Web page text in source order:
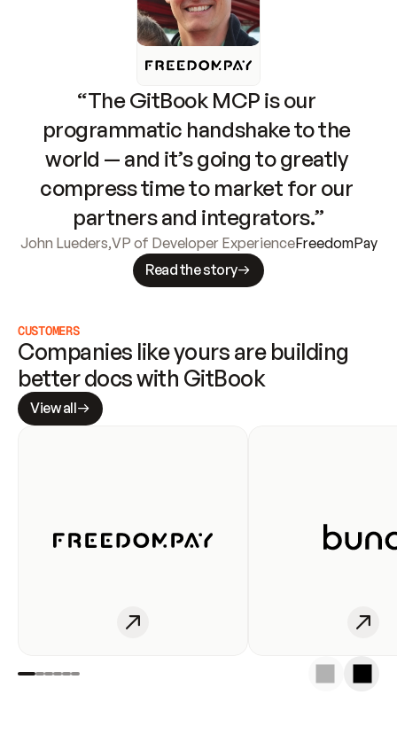
“The GitBook MCP is our
programmatic handshake to the
world — and it’s going to greatly
compress time to market for our
partners and integrators.”
John Lueders,VP of Developer ExperienceFreedomPay
Read the story
CUSTOMERS
Companies like yours are building
better docs with GitBook
View all